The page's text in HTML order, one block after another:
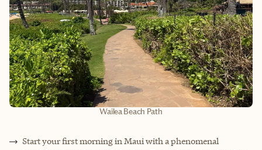
Wailea Beach Path
Start your first morning in Maui with a phenomenal